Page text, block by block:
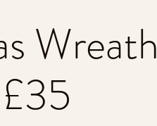
Wreath